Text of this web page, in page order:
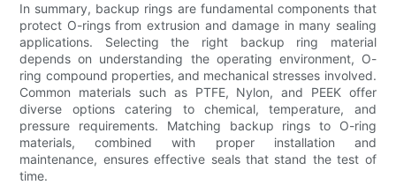
In summary, backup rings are fundamental components that
protect O-rings from extrusion and damage in many sealing
applications. Selecting the right backup ring material
depends on understanding the operating environment, O-
ring compound properties, and mechanical stresses involved.
Common materials such as PTFE, Nylon, and PEEK offer
diverse options catering to chemical, temperature, and
pressure requirements. Matching backup rings to O-ring
materials, combined with proper installation and
maintenance, ensures effective seals that stand the test of
time.